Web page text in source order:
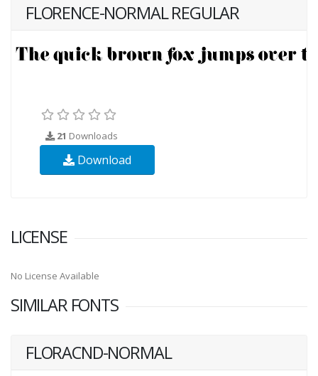
FLORENCE-NORMAL REGULAR
21 Downloads
Download
LICENSE
No License Available
SIMILAR FONTS
FLORACND-NORMAL